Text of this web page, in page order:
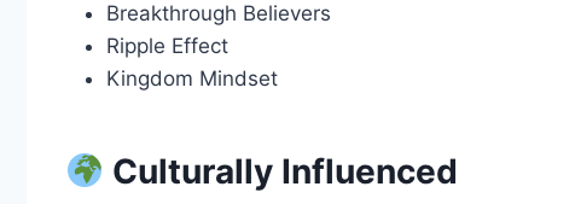
Breakthrough Believers
Ripple Effect
Kingdom Mindset
Culturally Influenced